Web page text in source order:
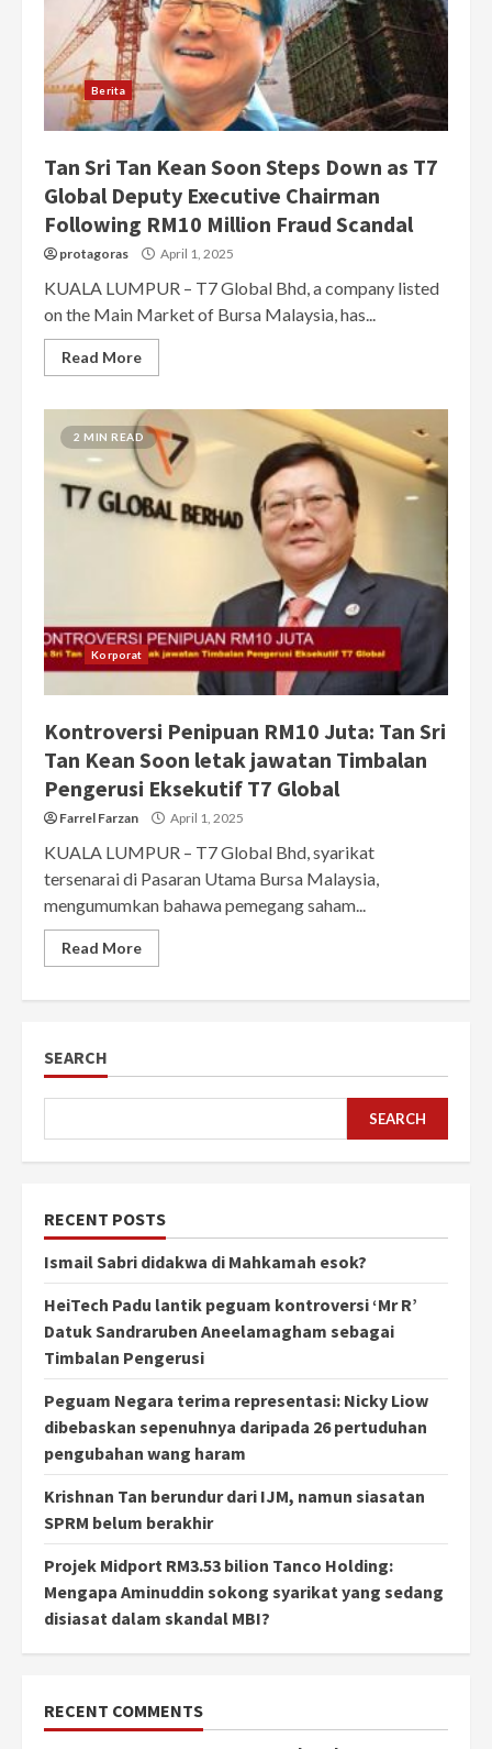
Berita
Tan Sri Tan Kean Soon Steps Down as T7
Global Deputy Executive Chairman
Following RM10 Million Fraud Scandal
protagoras April 1, 2025
KUALA LUMPUR – T7 Global Bhd, a company listed
on the Main Market of Bursa Malaysia, has...
Read More
2 MIN READ
Korporat
Kontroversi Penipuan RM10 Juta: Tan Sri
Tan Kean Soon letak jawatan Timbalan
Pengerusi Eksekutif T7 Global
Farrel Farzan April 1, 2025
KUALA LUMPUR – T7 Global Bhd, syarikat
tersenarai di Pasaran Utama Bursa Malaysia,
mengumumkan bahawa pemegang saham...
Read More
SEARCH
SEARCH
RECENT POSTS
Ismail Sabri didakwa di Mahkamah esok?
HeiTech Padu lantik peguam kontroversi ‘Mr R’
Datuk Sandraruben Aneelamagham sebagai
Timbalan Pengerusi
Peguam Negara terima representasi: Nicky Liow
dibebaskan sepenuhnya daripada 26 pertuduhan
pengubahan wang haram
Krishnan Tan berundur dari IJM, namun siasatan
SPRM belum berakhir
Projek Midport RM3.53 bilion Tanco Holding:
Mengapa Aminuddin sokong syarikat yang sedang
disiasat dalam skandal MBI?
RECENT COMMENTS